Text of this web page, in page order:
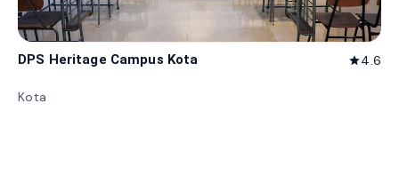
DPS Heritage Campus Kota star4.6
Kota